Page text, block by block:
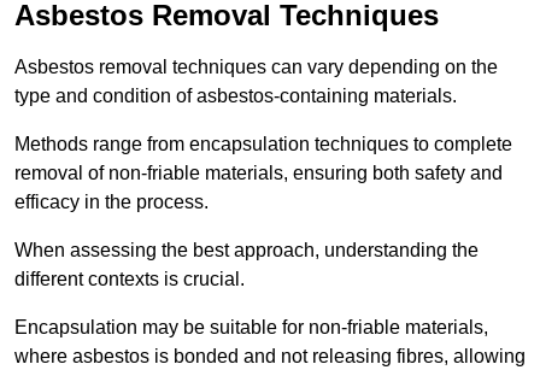
Asbestos Removal Techniques
Asbestos removal techniques can vary depending on the
type and condition of asbestos-containing materials.
Methods range from encapsulation techniques to complete
removal of non-friable materials, ensuring both safety and
efficacy in the process.
When assessing the best approach, understanding the
different contexts is crucial.
Encapsulation may be suitable for non-friable materials,
where asbestos is bonded and not releasing fibres, allowing